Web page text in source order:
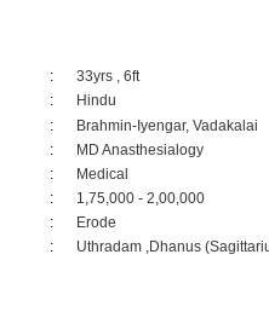
:
33yrs , 6ft
:
Hindu
:
Brahmin-Iyengar, Vadakalai
:
MD Anasthesialogy
:
Medical
:
1,75,000 - 2,00,000
:
Erode
: Uthradam ,Dhanus